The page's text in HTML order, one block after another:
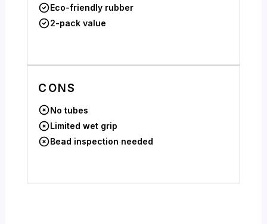
Eco-friendly rubber
2-pack value
CONS
No tubes
Limited wet grip
Bead inspection needed